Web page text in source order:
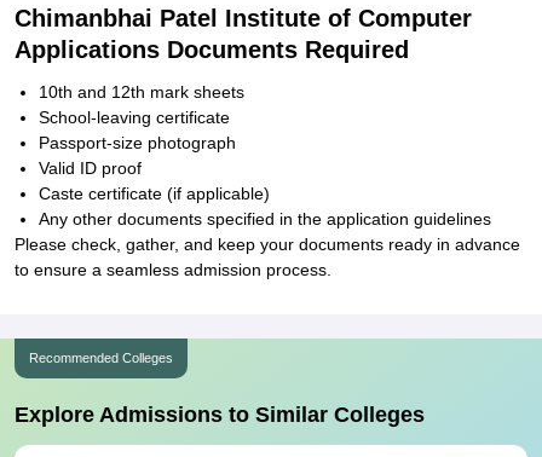
Chimanbhai Patel Institute of Computer
Applications Documents Required
10th and 12th mark sheets
School-leaving certificate
Passport-size photograph
Valid ID proof
Caste certificate (if applicable)
Any other documents specified in the application guidelines
Please check, gather, and keep your documents ready in advance
to ensure a seamless admission process.
Recommended Colleges
Explore Admissions to Similar Colleges